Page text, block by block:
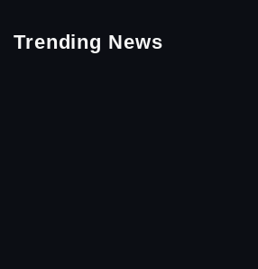
Trending News